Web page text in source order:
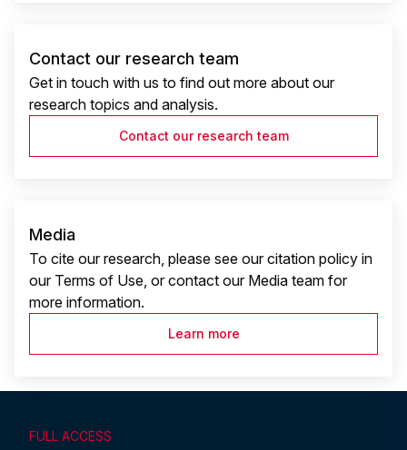
Contact our research team
Get in touch with us to find out more about our
research topics and analysis.
Contact our research team
Media
To cite our research, please see our citation policy in
our Terms of Use, or contact our Media team for
more information.
Learn more
FULL ACCESS